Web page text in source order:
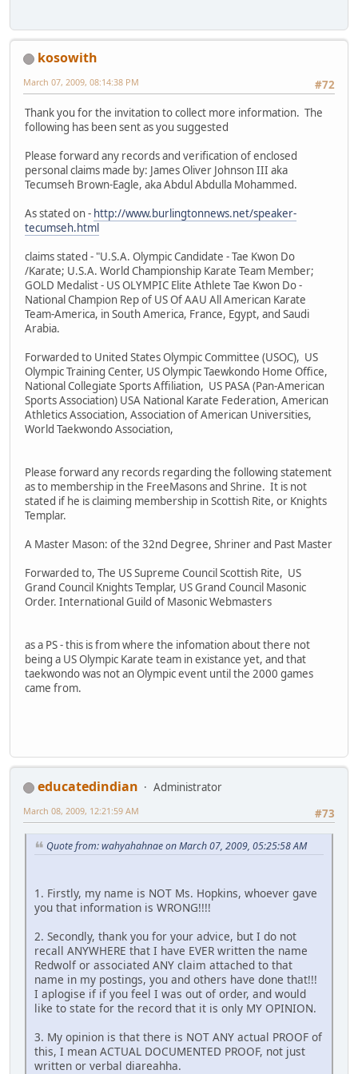
kosowith
#72
March 07, 2009, 08:14:38 PM
Thank you for the invitation to collect more information. The
following has been sent as you suggested
Please forward any records and verification of enclosed
personal claims made by: James Oliver Johnson III aka
Tecumseh Brown-Eagle, aka Abdul Abdulla Mohammed.
As stated on - http://www.burlingtonnews.net/speaker-
tecumseh.html
claims stated - "U.S.A. Olympic Candidate - Tae Kwon Do
/Karate; U.S.A. World Championship Karate Team Member;
GOLD Medalist - US OLYMPIC Elite Athlete Tae Kwon Do -
National Champion Rep of US Of AAU All American Karate
Team-America, in South America, France, Egypt, and Saudi
Arabia.
Forwarded to United States Olympic Committee (USOC), US
Olympic Training Center, US Olympic Taewkondo Home Office,
National Collegiate Sports Affiliation, US PASA (Pan-American
Sports Association) USA National Karate Federation, American
Athletics Association, Association of American Universities,
World Taekwondo Association,
Please forward any records regarding the following statement
as to membership in the FreeMasons and Shrine. It is not
stated if he is claiming membership in Scottish Rite, or Knights
Templar.
A Master Mason: of the 32nd Degree, Shriner and Past Master
Forwarded to, The US Supreme Council Scottish Rite, US
Grand Council Knights Templar, US Grand Council Masonic
Order. International Guild of Masonic Webmasters
as a PS - this is from where the infomation about there not
being a US Olympic Karate team in existance yet, and that
taekwondo was not an Olympic event until the 2000 games
came from.
educatedindian
Administrator
#73
March 08, 2009, 12:21:59 AM
Quote from: wahyahahnae on March 07, 2009, 05:25:58 AM
1. Firstly, my name is NOT Ms. Hopkins, whoever gave
you that information is WRONG!!!!
2. Secondly, thank you for your advice, but I do not
recall ANYWHERE that I have EVER written the name
Redwolf or associated ANY claim attached to that
name in my postings, you and others have done that!!!
I aplogise if if you feel I was out of order, and would
like to state for the record that it is only MY OPINION.
3. My opinion is that there is NOT ANY actual PROOF of
this, I mean ACTUAL DOCUMENTED PROOF, not just
written or verbal diareahha.